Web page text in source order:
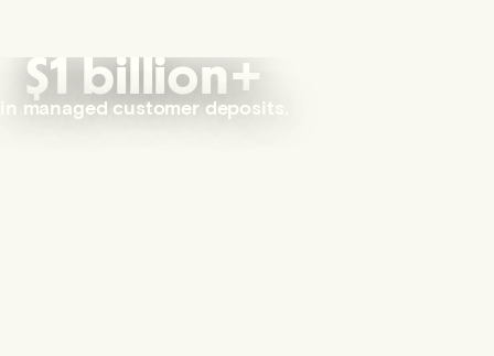
$1 billion+
in managed customer deposits.